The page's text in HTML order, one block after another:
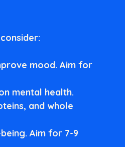
mood. Aim for
mental health.
and whole
Aim for 7-9